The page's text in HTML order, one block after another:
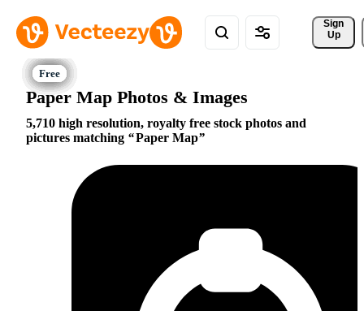
Sign
Up
Paper Map Photos & Images
5,710 high resolution, royalty free stock photos and
pictures matching
Paper Map